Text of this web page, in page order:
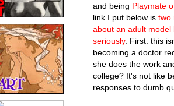
and being Playmate
link I put below is two
about an adult
seriously. First: this
becoming a doctor
she does the work
college? It's not like
responses to dumb